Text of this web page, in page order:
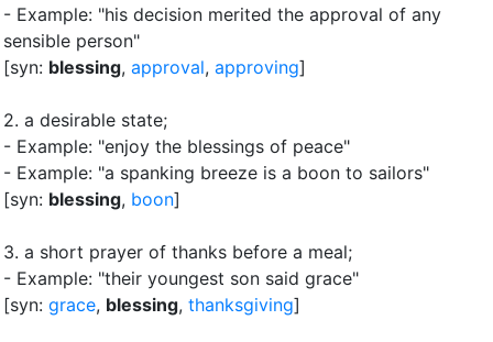
- Example: "his decision merited the approval of any
sensible person"
[syn: blessing, approval, approving]
2. a desirable state;
- Example: "enjoy the blessings of peace"
- Example: "a spanking breeze is a boon to sailors"
[syn: blessing, boon]
3. a short prayer of thanks before a meal;
- Example: "their youngest son said grace"
[syn: grace, blessing, thanksgiving]